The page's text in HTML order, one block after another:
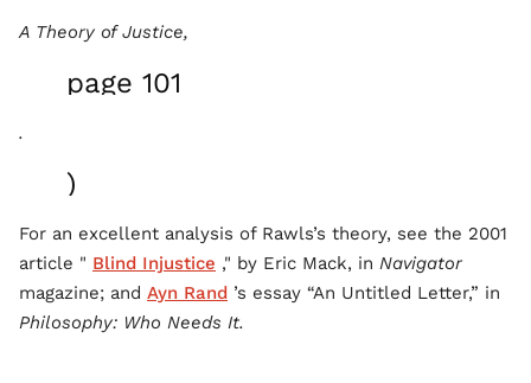
A Theory of Justice,
page 101
.
)
For an excellent analysis of Rawls’s theory, see the 2001
article " Blind Injustice ," by Eric Mack, in Navigator
magazine; and Ayn Rand ’s essay “An Untitled Letter,” in
Philosophy: Who Needs It.